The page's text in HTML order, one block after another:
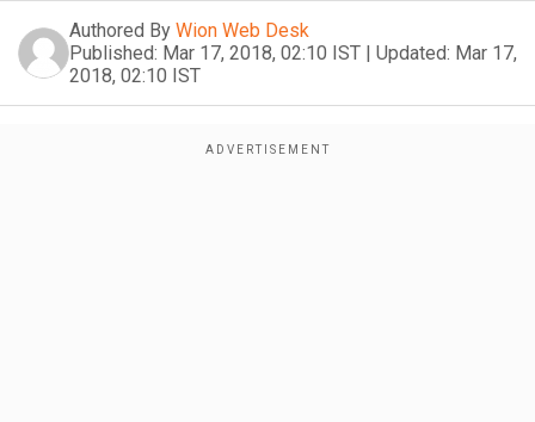
Authored By Wion Web Desk
Published: Mar 17, 2018, 02:10 IST | Updated: Mar 17,
2018, 02:10 IST